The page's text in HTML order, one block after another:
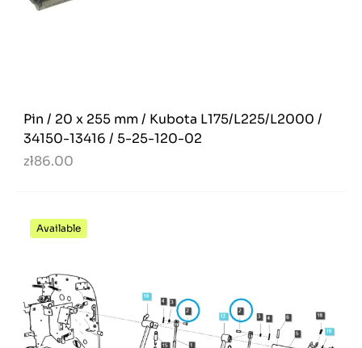
Pin / 20 x 255 mm / Kubota L175/L225/L2000 /
34150-13416 / 5-25-120-02
zł86.00
Available